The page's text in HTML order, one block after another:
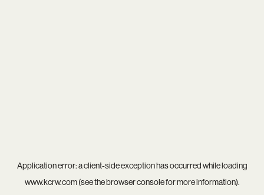
Application error: aclient-side exception has occurred while loading
www.kcrw.com(see thebrowser consolefor more information).